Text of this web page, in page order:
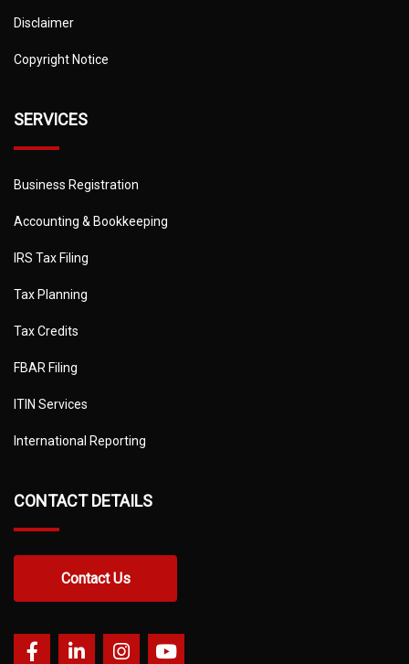
Disclaimer
Copyright Notice
SERVICES
Business Registration
Accounting & Bookkeeping
IRS Tax Filing
Tax Planning
Tax Credits
FBAR Filing
ITIN Services
International Reporting
CONTACT DETAILS
Contact Us